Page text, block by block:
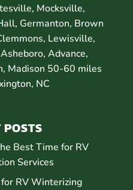
Mocksville,
Germanton, Brown
Lewisville,
Advance,
Madison 50-60 miles
NC
POSTS
Best Time for RV
Services
for RV Winterizing